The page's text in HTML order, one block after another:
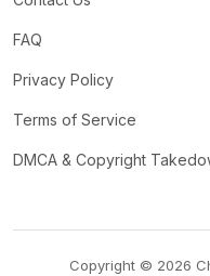
FAQ
Privacy Policy
Terms of Service
DMCA & Copyright
Copyright © 2026